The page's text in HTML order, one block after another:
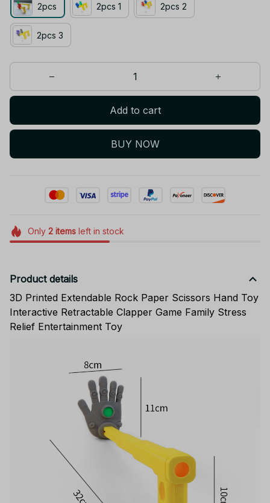
2pcs 2pcs 1 2pcs 2
2pcs 3
Add to cart
BUY NOW
Only 2itemsleft in stock
Product details
3D Printed Extendable Rock Paper Scissors Hand Toy
Interactive Retractable Clapper Game Family Stress
Relief Entertainment Toy